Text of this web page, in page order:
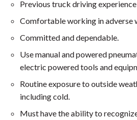
Previous truck driving experience
Comfortable working in adverse
Committed and dependable.
Use manual and powered
electric powered tools and
Routine exposure to outside
including cold.
Must have the ability to